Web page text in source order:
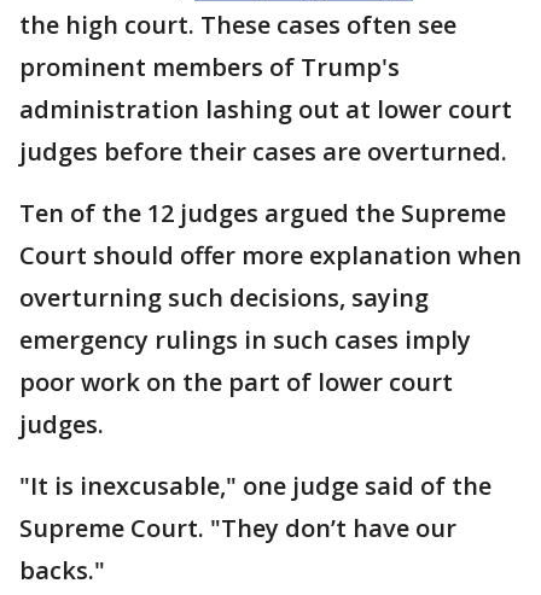
the high court. These cases often see
prominent members of Trump's
administration lashing out at lower court
judges before their cases are overturned.
Ten of the 12 judges argued the Supreme
Court should offer more explanation when
overturning such decisions, saying
emergency rulings in such cases imply
poor work on the part of lower court
judges.
"It is inexcusable," one judge said of the
Supreme Court. "They don’t have our
backs."